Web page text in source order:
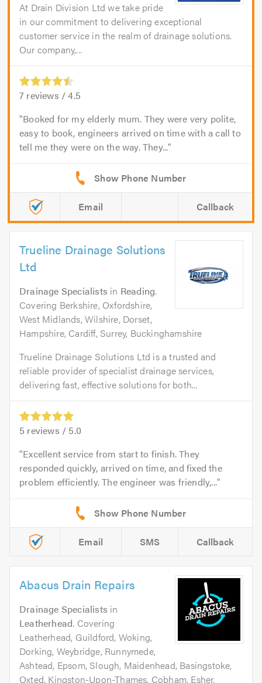
At Drain Division Ltd we take pride
in our commitment to delivering exceptional
customer service in the realm of drainage solutions.
Our company,...
7 reviews /4.5
Booked for my elderly mum. They were very polite,
easy to book, engineers arrived on time with a call to
tell me they were on the way. They...
Email Callback
Trueline Drainage Solutions
Ltd
Drainage Specialists in Reading.
Covering Berkshire, Oxfordshire,
West Midlands, Wilshire, Dorset,
Hampshire, Cardiff, Surrey, Buckinghamshire
Trueline Drainage Solutions Ltd is a trusted and
reliable provider of specialist drainage services,
delivering fast, effective solutions for both...
5 reviews / 5.0
Excellent service from start to finish. They
responded quickly, arrived on time, and fixed the
problem efficiently. The engineer was friendly,...
Email SMS Callback
Abacus Drain Repairs
Drainage Specialists in
Leatherhead. Covering
Leatherhead, Guildford, Woking,
Dorking, Weybridge, Runnymede,
Ashtead, Epsom, Slough, Maidenhead, Basingstoke,
Oxted, Kingston-Upon-Thames, Cobham, Esher,